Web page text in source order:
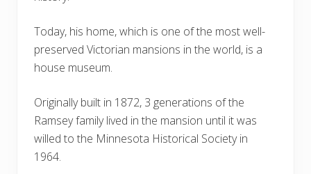
Today, his home, which is one of the most well-
preserved Victorian mansions in the world, is a
house museum.
Originally built in 1872, 3 generations of the
Ramsey family lived in the mansion until it was
willed to the Minnesota Historical Society in
1964.